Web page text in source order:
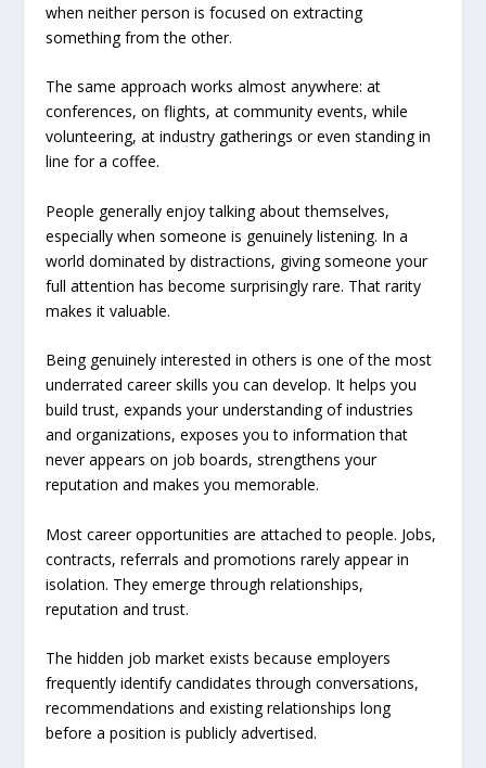
when neither person is focused on extracting
something from the other.
The same approach works almost anywhere: at
conferences, on flights, at community events, while
volunteering, at industry gatherings or even standing in
line for a coffee.
People generally enjoy talking about themselves,
especially when someone is genuinely listening. In a
world dominated by distractions, giving someone your
full attention has become surprisingly rare. That rarity
makes it valuable.
Being genuinely interested in others is one of the most
underrated career skills you can develop. It helps you
build trust, expands your understanding of industries
and organizations, exposes you to information that
never appears on job boards, strengthens your
reputation and makes you memorable.
Most career opportunities are attached to people. Jobs,
contracts, referrals and promotions rarely appear in
isolation. They emerge through relationships,
reputation and trust.
The hidden job market exists because employers
frequently identify candidates through conversations,
recommendations and existing relationships long
before a position is publicly advertised.